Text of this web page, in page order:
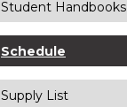
Student Handbooks
Schedule
Supply List